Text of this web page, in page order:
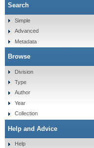
Low vitamin
Search
Simple
Advanced
Metadata
Browse
Division
Type
Author
Year
Collection
Help and Advice
Help